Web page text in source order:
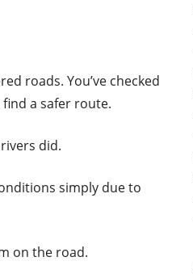
roads. You’ve checked
a safer route.
did.
simply due to
on the road.